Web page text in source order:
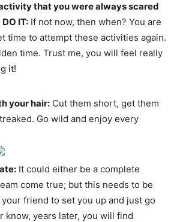
that you were always scared
IT: If not now, then when? You are
time to attempt these activities again.
time. Trust me, you will feel really
it!
your hair: Cut them short, get them
Go wild and enjoy every
It could either be a complete
come true; but this needs to be
friend to set you up and just go
know, years later, you will find